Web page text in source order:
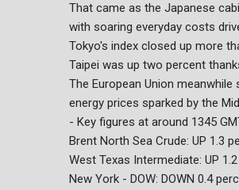
That came as the Japanese
with soaring everyday costs
Tokyo's index closed up more
Taipei was up two percent
The European Union
energy prices sparked by the
- Key figures at around 1345
Brent North Sea Crude: UP 1.3
West Texas Intermediate: UP
New York - DOW: DOWN 0.4